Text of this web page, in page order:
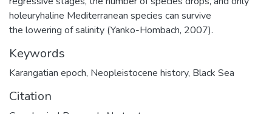
holeuryhaline Mediterranean species can survive
the lowering of salinity (Yanko-Hombach, 2007).
Keywords
Karangatian epoch, Neopleistocene history, Black Sea
Citation